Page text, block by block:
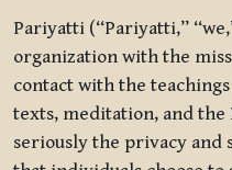
Pariyatti (“Pariyatti,”
organization with the
contact with the
texts, meditation, and the
seriously the privacy